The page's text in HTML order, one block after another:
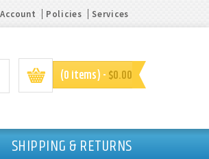
Policies Services
(0 items) - $0.00
SHIPPING & RETURNS